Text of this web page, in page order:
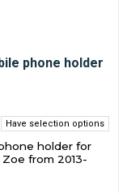
Have selection options
holder for
from 2013-